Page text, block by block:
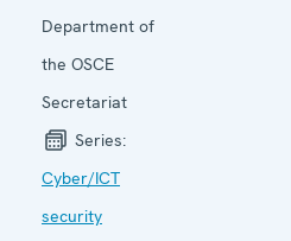
Department of
the OSCE
Secretariat
Series:
Cyber/ICT
security